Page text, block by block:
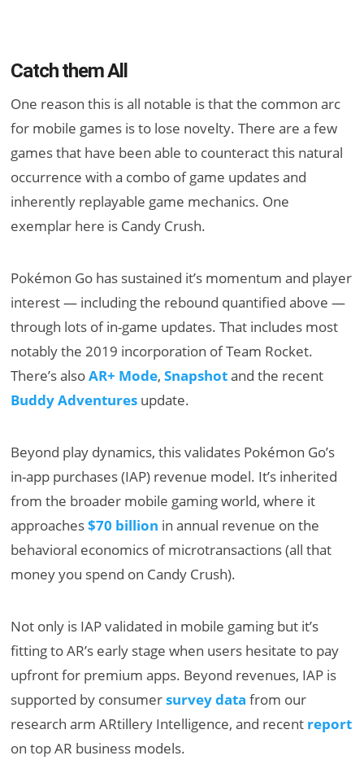
Catch them All
One reason this is all notable is that the common arc
for mobile games is to lose novelty. There are a few
games that have been able to counteract this natural
occurrence with a combo of game updates and
inherently replayable game mechanics. One
exemplar here is Candy Crush.
Pokémon Go has sustained it’s momentum and player
interest — including the rebound quantified above —
through lots of in-game updates. That includes most
notably the 2019 incorporation of Team Rocket.
There’s alsoAR+ Mode,Snapshotand the recent
Buddy Adventures update.
Beyond play dynamics, this validates Pokémon Go’s
in-app purchases (IAP) revenue model. It’s inherited
from the broader mobile gaming world, where it
approaches$70 billion in annual revenue on the
behavioral economics of microtransactions (all that
money you spend on Candy Crush).
Not only is IAP validated in mobile gaming but it’s
fitting to AR’s early stage when users hesitate to pay
upfront for premium apps. Beyond revenues, IAP is
supported by consumersurvey data from our
research arm ARtillery Intelligence, and recent report
on top AR business models.